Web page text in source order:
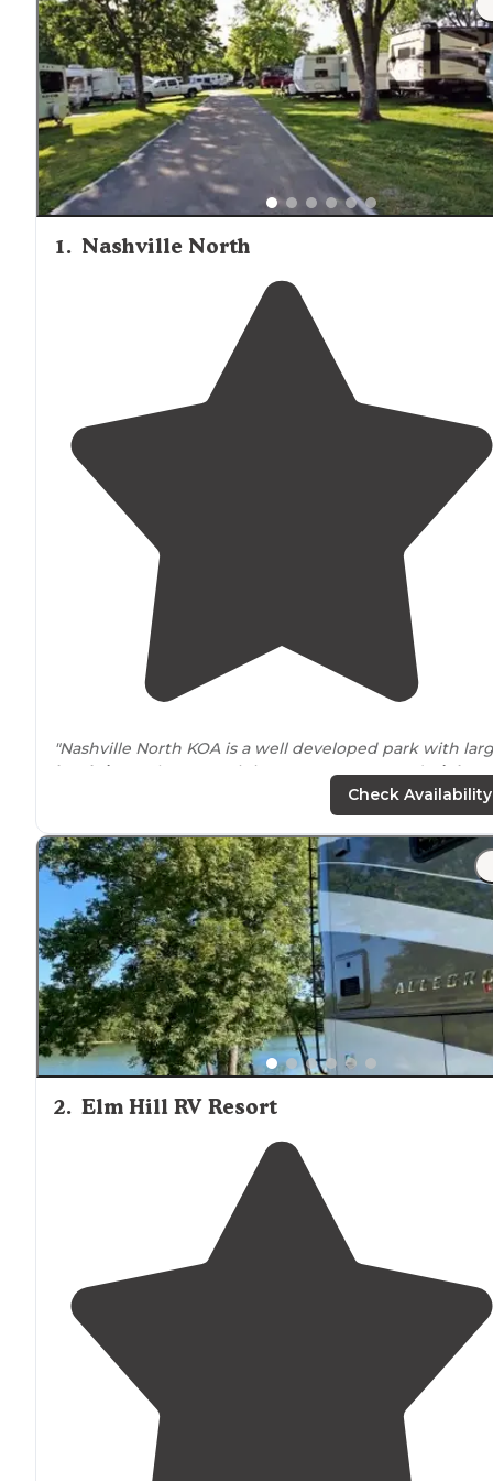
1. Nashville North
"Nashville North KOA is a well developed park with
level sites
. It has conveinient access toI65 and
31W. They have 30/50amp full service hookups and
"Not super impressed with the grounds and the noise
level, but everything else is great. Thehighwayis really
noisy, and the spot we got was full of really harsh
and rocks."
Check Availability
2. Elm Hill RV Resort